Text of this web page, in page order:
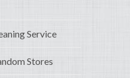
Service
Stores